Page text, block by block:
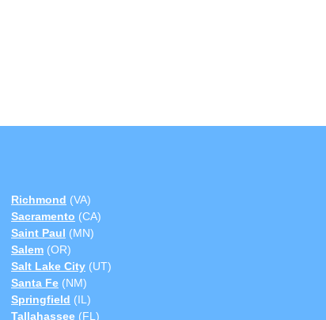
Richmond (VA)
Sacramento (CA)
Saint Paul (MN)
Salem (OR)
Salt Lake City (UT)
Santa Fe (NM)
Springfield (IL)
Tallahassee (FL)